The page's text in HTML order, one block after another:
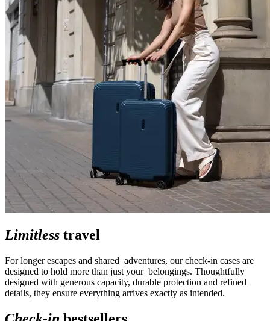
Limitless travel
For longer escapes and shared adventures, our check-in cases are
designed to hold more than just your belongings. Thoughtfully
designed with generous capacity, durable protection and refined
details, they ensure everything arrives exactly as intended.